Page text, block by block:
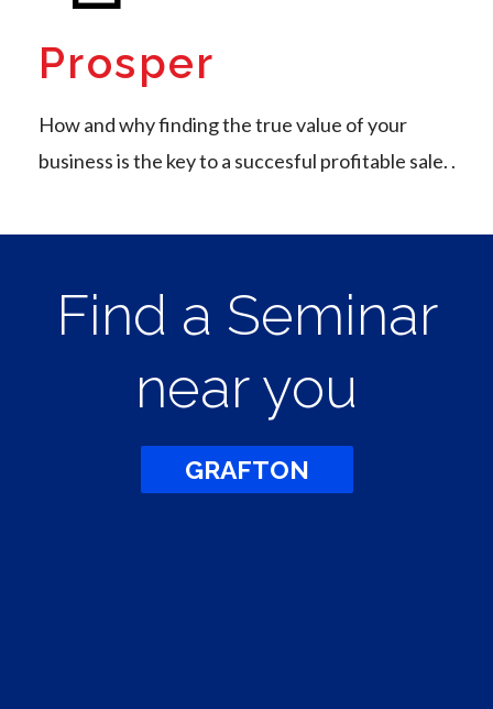
Prosper
How and why finding the true value of your
business is the key to a succesful profitable sale. .
Find a Seminar
near you
GRAFTON